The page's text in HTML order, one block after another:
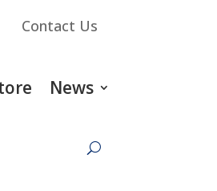
Contact Us
News